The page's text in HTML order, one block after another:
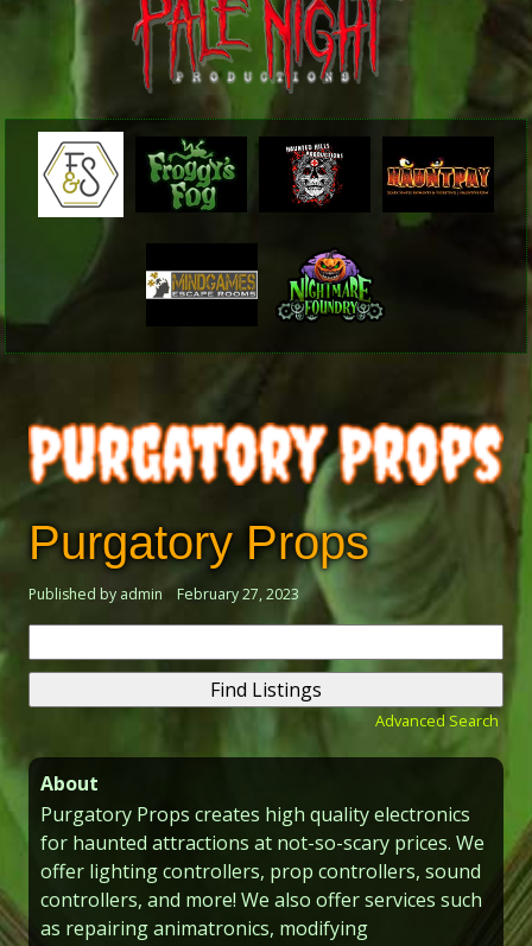
Purgatory Props
Published by admin February 27, 2023
for:
Advanced Search
About
Purgatory Props creates high quality electronics
for haunted attractions at not-so-scary prices. We
offer lighting controllers, prop controllers, sound
controllers, and more! We also offer services such
as repairing animatronics, modifying